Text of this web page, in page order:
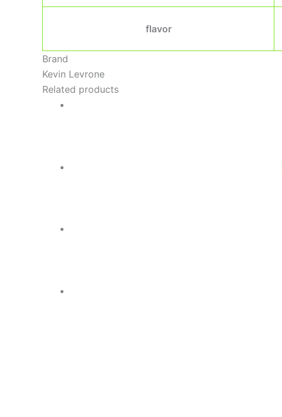
flavor
Brand
Kevin Levrone
Related products